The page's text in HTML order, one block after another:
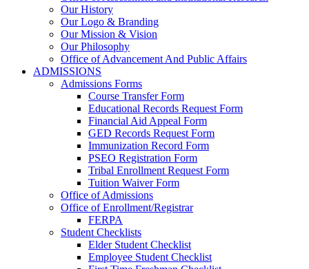
Our History
Our Logo & Branding
Our Mission & Vision
Our Philosophy
Office of Advancement And Public Affairs
ADMISSIONS
Admissions Forms
Course Transfer Form
Educational Records Request Form
Financial Aid Appeal Form
GED Records Request Form
Immunization Record Form
PSEO Registration Form
Tribal Enrollment Request Form
Tuition Waiver Form
Office of Admissions
Office of Enrollment/Registrar
FERPA
Student Checklists
Elder Student Checklist
Employee Student Checklist